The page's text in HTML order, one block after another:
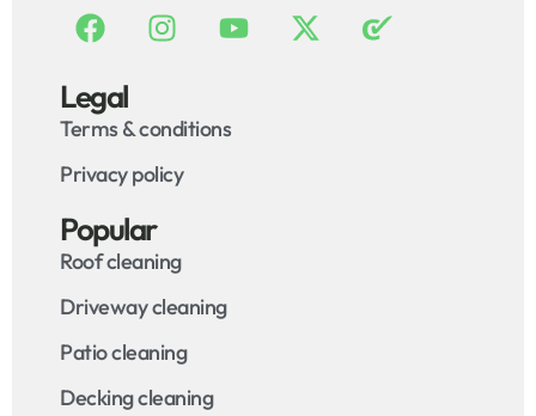
Legal
Terms & conditions
Privacy policy
Popular
Roof cleaning
Driveway cleaning
Patio cleaning
Decking cleaning